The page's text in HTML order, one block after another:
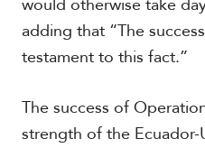
would otherwise take
adding that “The
testament to this fact.”
The success of
strength of the Ecuador-